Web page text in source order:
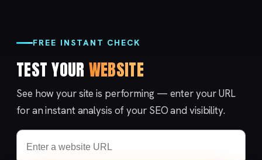
FREE INSTANT CHECK
TEST YOUR WEBSITE
See how your site is performing — enter your URL
for an instant analysis of your SEO and visibility.